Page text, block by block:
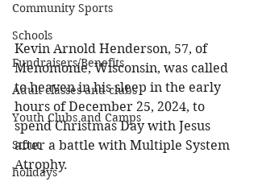
Community Sports
Schools
Fundraisers/Benefits
Adult classes and clubs
Youth Clubs and Camps
Stout
holidays
Kevin Arnold Henderson, 57, of
Menomonie, Wisconsin, was called
to heaven in his sleep in the early
hours of December 25, 2024, to
spend Christmas Day with Jesus
after a battle with Multiple System
Atrophy.